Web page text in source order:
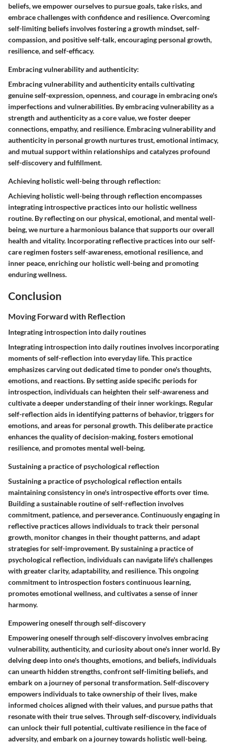
beliefs, we empower ourselves to pursue goals, take risks, and
embrace challenges with confidence and resilience. Overcoming
self-limiting beliefs involves fostering a growth mindset, self-
compassion, and positive self-talk, encouraging personal growth,
resilience, and self-efficacy.
Embracing vulnerability and authenticity:
Embracing vulnerability and authenticity entails cultivating
genuine self-expression, openness, and courage in embracing one's
imperfections and vulnerabilities. By embracing vulnerability as a
strength and authenticity as a core value, we foster deeper
connections, empathy, and resilience. Embracing vulnerability and
authenticity in personal growth nurtures trust, emotional intimacy,
and mutual support within relationships and catalyzes profound
self-discovery and fulfillment.
Achieving holistic well-being through reflection:
Achieving holistic well-being through reflection encompasses
integrating introspective practices into our holistic wellness
routine. By reflecting on our physical, emotional, and mental well-
being, we nurture a harmonious balance that supports our overall
health and vitality. Incorporating reflective practices into our self-
care regimen fosters self-awareness, emotional resilience, and
inner peace, enriching our holistic well-being and promoting
enduring wellness.
Conclusion
Moving Forward with Reflection
Integrating introspection into daily routines
Integrating introspection into daily routines involves incorporating
moments of self-reflection into everyday life. This practice
emphasizes carving out dedicated time to ponder one's thoughts,
emotions, and reactions. By setting aside specific periods for
introspection, individuals can heighten their self-awareness and
cultivate a deeper understanding of their inner workings. Regular
self-reflection aids in identifying patterns of behavior, triggers for
emotions, and areas for personal growth. This deliberate practice
enhances the quality of decision-making, fosters emotional
resilience, and promotes mental well-being.
Sustaining a practice of psychological reflection
Sustaining a practice of psychological reflection entails
maintaining consistency in one's introspective efforts over time.
Building a sustainable routine of self-reflection involves
commitment, patience, and perseverance. Continuously engaging in
reflective practices allows individuals to track their personal
growth, monitor changes in their thought patterns, and adapt
strategies for self-improvement. By sustaining a practice of
psychological reflection, individuals can navigate life's challenges
with greater clarity, adaptability, and resilience. This ongoing
commitment to introspection fosters continuous learning,
promotes emotional wellness, and cultivates a sense of inner
harmony.
Empowering oneself through self-discovery
Empowering oneself through self-discovery involves embracing
vulnerability, authenticity, and curiosity about one's inner world. By
delving deep into one's thoughts, emotions, and beliefs, individuals
can unearth hidden strengths, confront self-limiting beliefs, and
embark on a journey of personal transformation. Self-discovery
empowers individuals to take ownership of their lives, make
informed choices aligned with their values, and pursue paths that
resonate with their true selves. Through self-discovery, individuals
can unlock their full potential, cultivate resilience in the face of
adversity, and embark on a journey towards holistic well-being.